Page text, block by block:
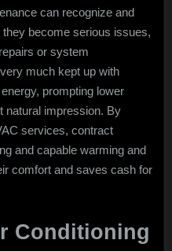
can recognize and
become serious issues,
or system
much kept up with
prompting lower
natural impression. By
services, contract
and capable warming and
comfort and saves cash for
Conditioning